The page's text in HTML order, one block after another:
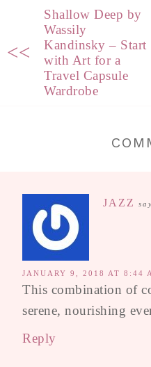
<<
Shallow Deep by
Wassily
Kandinsky – Start
with Art for a
Travel Capsule
Wardrobe
JAZZ
JANUARY 9, 2018 AT 8:44
This combination of
serene, nourishing
Reply